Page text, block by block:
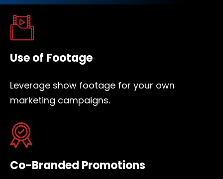
Use of Footage
Leverage show footage for your own
marketing campaigns.
Co-Branded Promotions